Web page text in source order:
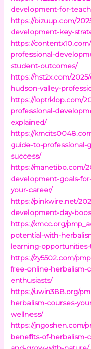
development-for-
https://bizuup.com/
development-key-
https://
professional-
student-outcomes/
https://hst2x.com/
hudson-valley-
https://loptrklop.com/
professional-
explained/
https://
guide-to-
success/
https://manetibo.com/
development-goals-
your-career/
https://pinkwire.net/
development-day-
https://xmcc.org/
potential-with-
learning-
https://zy5502.com/
free-online-herbalism-
enthusiasts/
https://uwin388.org/
herbalism-courses-
wellness/
https://jngoshen.com/
benefits-of-herbalism-